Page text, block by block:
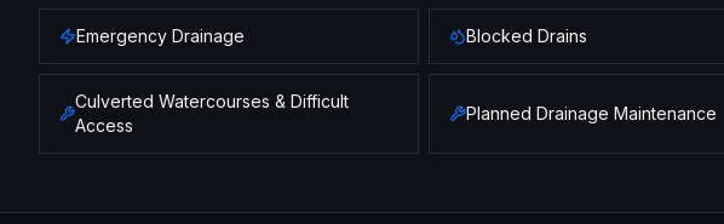
Emergency Drainage Blocked Drains
Culverted Watercourses & Difficult
Access
Planned Drainage Maintenance